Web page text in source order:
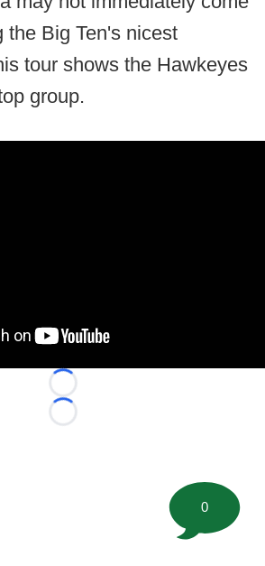
the Big Ten's nicest
tour shows the Hawkeyes
group.
Loading...
Loading...
0